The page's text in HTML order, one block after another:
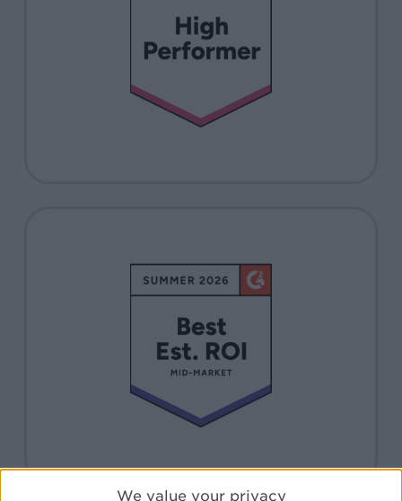
We value your privacy